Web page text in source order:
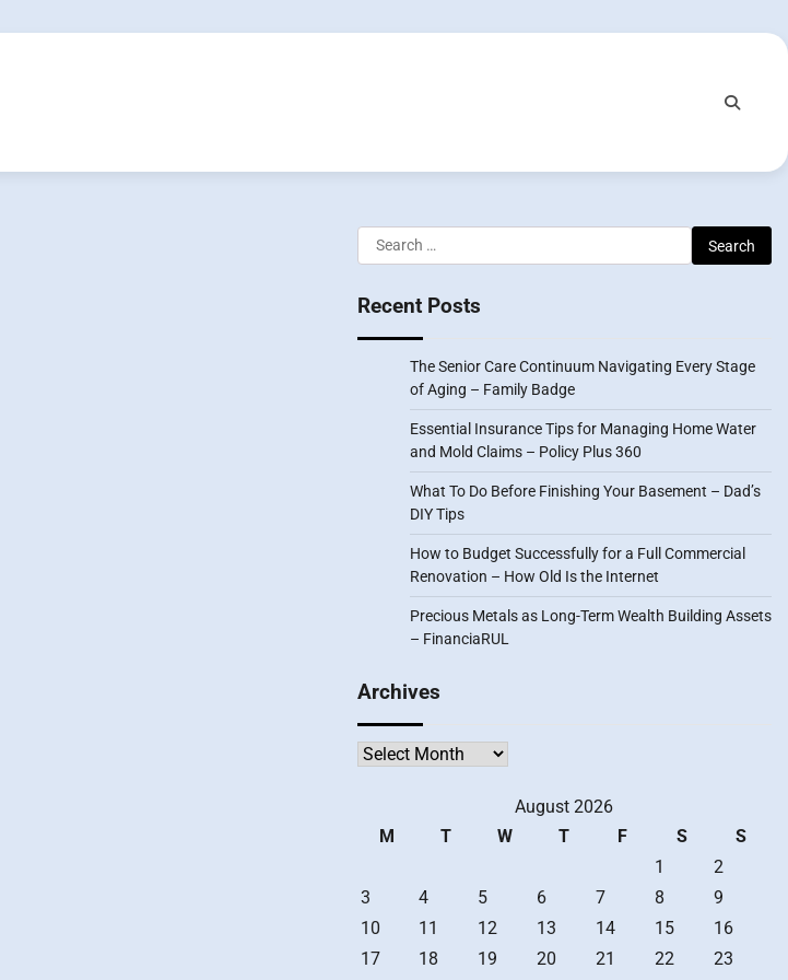
Search
for:
Recent Posts
The Senior Care Continuum Navigating Every Stage
of Aging – Family Badge
Essential Insurance Tips for Managing Home Water
and Mold Claims – Policy Plus 360
What To Do Before Finishing Your Basement – Dad’s
DIY Tips
How to Budget Successfully for a Full Commercial
Renovation – How Old Is the Internet
Precious Metals as Long-Term Wealth Building Assets
– FinanciaRUL
Archives
Archives
August 2026
M
T W T F S
S
1
2
3
4 5 6 7 8
9
10
11 12 13 14 15
16
17
18 19 20 21 22
23